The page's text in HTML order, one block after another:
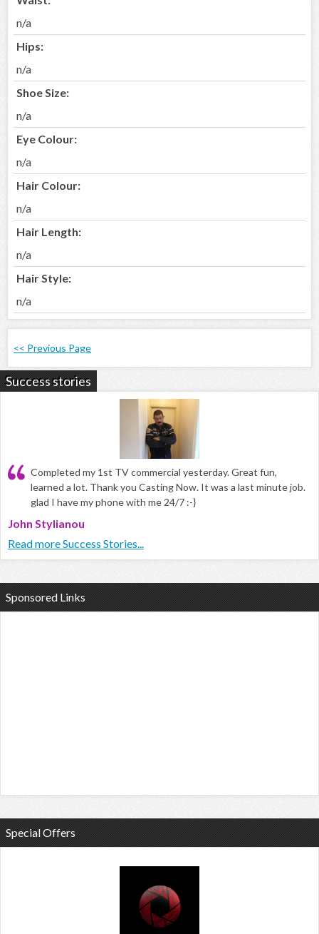
n/a
Hips:
n/a
Shoe Size:
n/a
Eye Colour:
n/a
Hair Colour:
n/a
Hair Length:
n/a
Hair Style:
n/a
<< Previous Page
Success stories
Completed my 1st TV commercial yesterday. Great fun,
learned a lot. Thank you Casting Now. It was a last minute job.
glad I have my phone with me 24/7 :-}
John Stylianou
Read more Success Stories...
Sponsored Links
Special Offers